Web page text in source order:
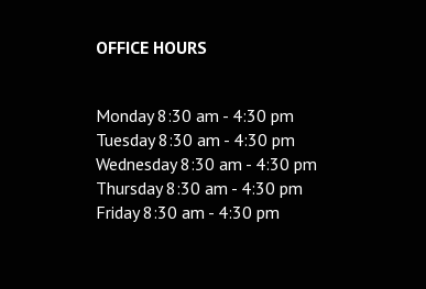
OFFICE HOURS
Monday 8:30 am - 4:30 pm
Tuesday 8:30 am - 4:30 pm
Wednesday 8:30 am - 4:30 pm
Thursday 8:30 am - 4:30 pm
Friday 8:30 am - 4:30 pm